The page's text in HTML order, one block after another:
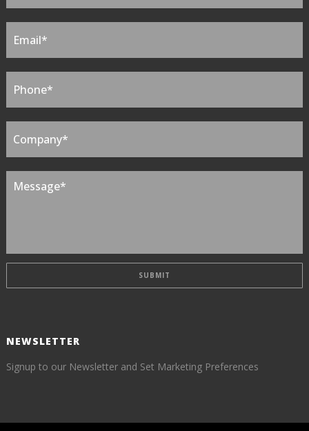
NEWSLETTER
Signup to our Newsletter and Set Marketing Preferences